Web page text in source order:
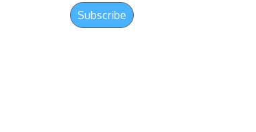
Subscribe